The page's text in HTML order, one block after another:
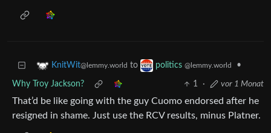
KnitWit@lemmy.world to politics @lemmy.world •
Why Troy Jackson? 1 · vor 1 Monat
That’d be like going with the guy Cuomo endorsed after he
resigned in shame. Just use the RCV results, minus Platner.